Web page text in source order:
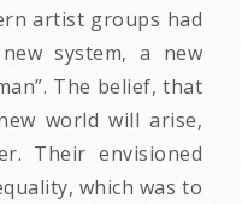
artist groups had
system, a new
The belief, that
world will arise,
Their envisioned
which was to